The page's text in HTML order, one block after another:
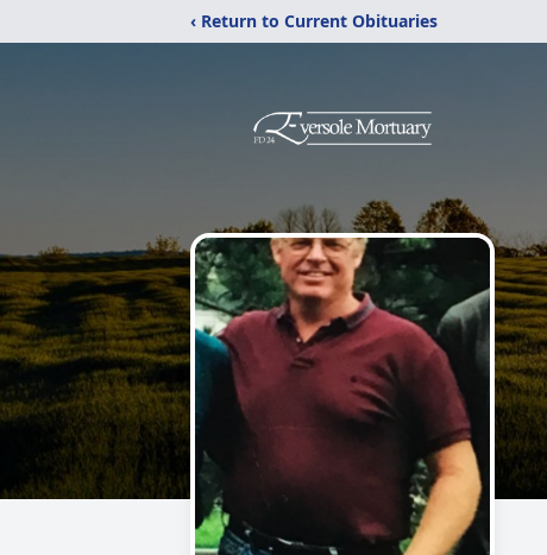
‹ Return to Current Obituaries